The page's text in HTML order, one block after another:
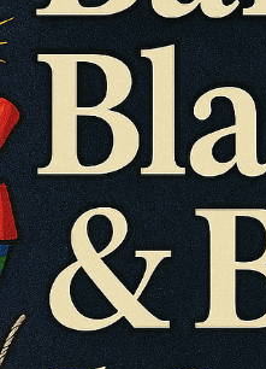
consultonomicsindia
Oct 29, 2025
7 min read
The Evolution of
Intelligence. The
Shaped the
The Evolution of Recruitment:
Year Journey That Shaped the
been more than a business
defining social systems. From
organizations deploying
recruitment reflects how